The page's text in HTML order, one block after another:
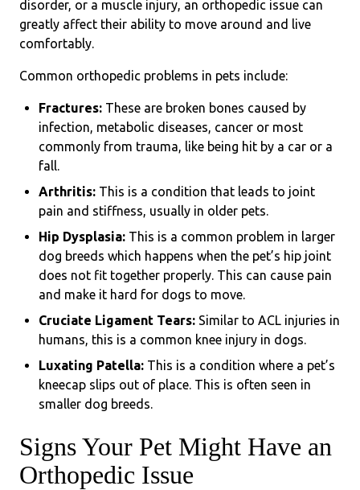
disorder, or a muscle injury, an orthopedic issue can
greatly affect their ability to move around and live
comfortably.
Common orthopedic problems in pets include:
Fractures: These are broken bones caused by
infection, metabolic diseases, cancer or most
commonly from trauma, like being hit by a car or a
fall.
Arthritis: This is a condition that leads to joint
pain and stiffness, usually in older pets.
Hip Dysplasia: This is a common problem in larger
dog breeds which happens when the pet’s hip joint
does not fit together properly. This can cause pain
and make it hard for dogs to move.
Cruciate Ligament Tears: Similar to ACL injuries in
humans, this is a common knee injury in dogs.
Luxating Patella: This is a condition where a pet’s
kneecap slips out of place. This is often seen in
smaller dog breeds.
Signs Your Pet Might Have an
Orthopedic Issue